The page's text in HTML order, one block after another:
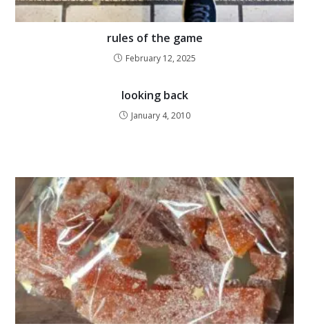
rules of the game
February 12, 2025
looking back
January 4, 2010